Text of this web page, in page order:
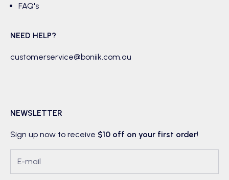
FAQ's
NEED HELP?
customerservice@boniik.com.au
NEWSLETTER
Sign up now to receive $10 off on your first order!